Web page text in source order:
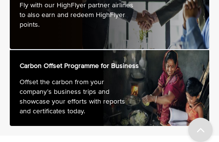
Fly with our HighFlyer partner airlines
to also earn and redeem HighFlyer
points.
Carbon Offset Programme for Business
Offset the carbon from your
company’s business trips and
showcase your efforts with reports
and certificates today.